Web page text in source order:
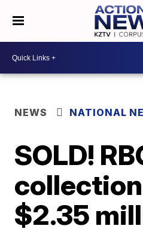
NEWS NATIONAL
SOLD!
$2.35